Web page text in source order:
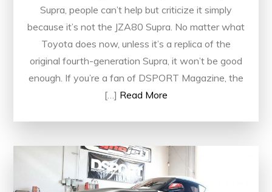
Supra, people can’t help but criticize it simply
because it’s not the JZA80 Supra. No matter what
Toyota does now, unless it’s a replica of the
original fourth-generation Supra, it won’t be good
enough. If you’re a fan of DSPORT Magazine, the
[…] Read More